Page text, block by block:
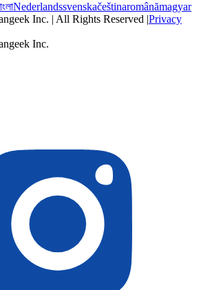
Nederlandssvenskačeštinaromânămagyar
Inc. | All Rights Reserved |Privacy
Inc.